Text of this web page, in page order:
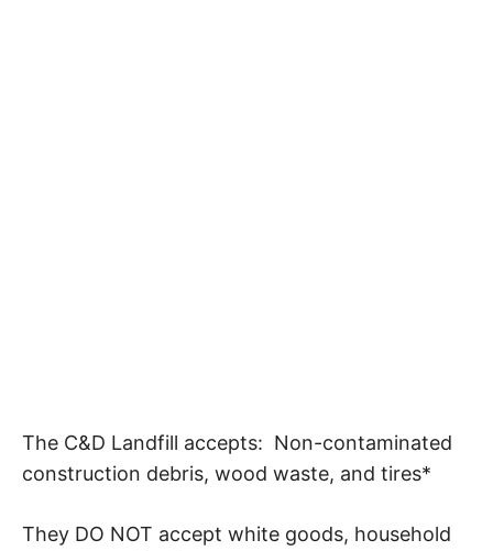
The C&D Landfill accepts: Non-contaminated
construction debris, wood waste, and tires*
They DO NOT accept white goods, household